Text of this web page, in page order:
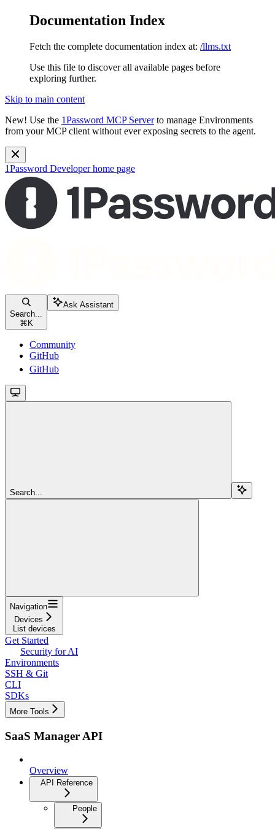
Documentation Index
Fetch the complete documentation index at: /llms.txt
Use this file to discover all available pages before
exploring further.
Skip to main content
New! Use the 1Password MCP Serverto manage Environments
from your MCP client without ever exposing secrets to the agent.
1Password Developerhome page
Search...
⌘ K
Ask Assistant
Community
GitHub
GitHub
Search...
Navigation
Devices
List devices
Get Started
Security for AI
Environments
SSH & Git
CLI
SDKs
More Tools
SaaS Manager API
Overview
API Reference
People